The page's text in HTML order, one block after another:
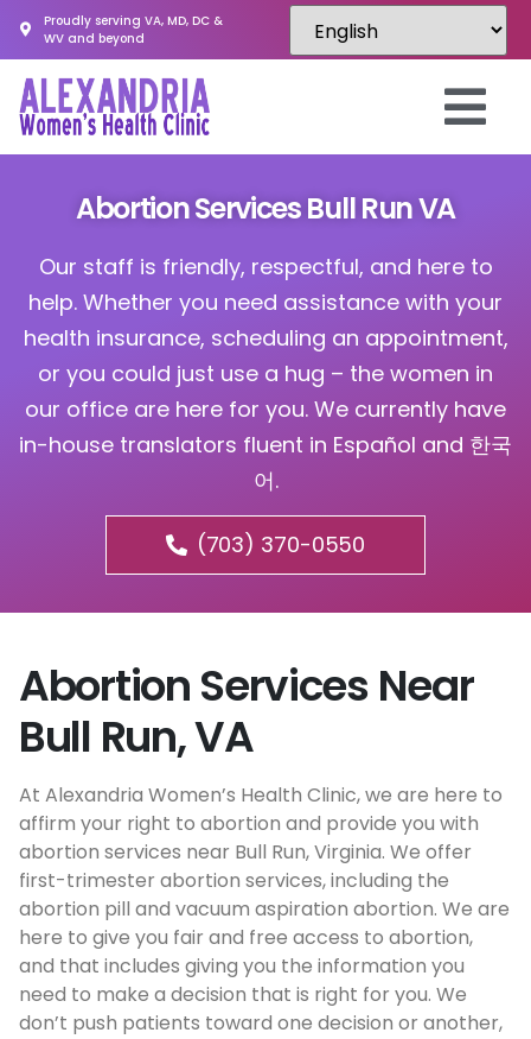
Proudly serving VA, MD, DC &
WV and beyond
Abortion Services Bull Run VA
Our staff is friendly, respectful, and here to
help. Whether you need assistance with your
health insurance, scheduling an appointment,
or you could just use a hug – the women in
our office are here for you. We currently have
in-house translators fluent in Español and 한국
어.
(703) 370-0550
Abortion Services Near
Bull Run, VA
At Alexandria Women’s Health Clinic, we are here to
affirm your right to abortion and provide you with
abortion services near Bull Run, Virginia. We offer
first-trimester abortion services, including the
abortion pill and vacuum aspiration abortion. We are
here to give you fair and free access to abortion,
and that includes giving you the information you
need to make a decision that is right for you. We
don’t push patients toward one decision or another,